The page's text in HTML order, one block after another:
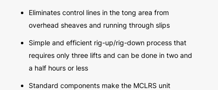
Eliminates control lines in the tong area from
overhead sheaves and running through slips
Simple and efficient rig-up/rig-down process that
requires only three lifts and can be done in two and
a half hours or less
Standard components make the MCLRS unit